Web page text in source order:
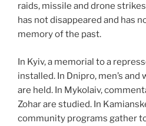
raids, missile and drone
has not disappeared and has
memory of the past.
In Kyiv, a memorial to a
installed. In Dnipro, men’s and
are held. In Mykolaiv,
Zohar are studied. In
community programs gather